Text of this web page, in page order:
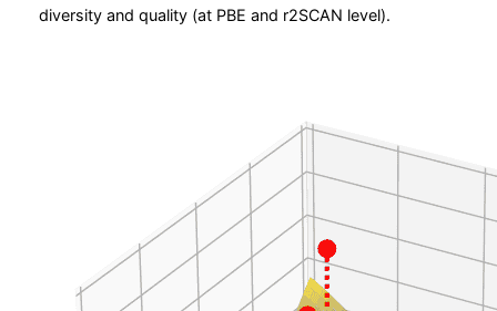
diversity and quality (at PBE and r2SCAN level).